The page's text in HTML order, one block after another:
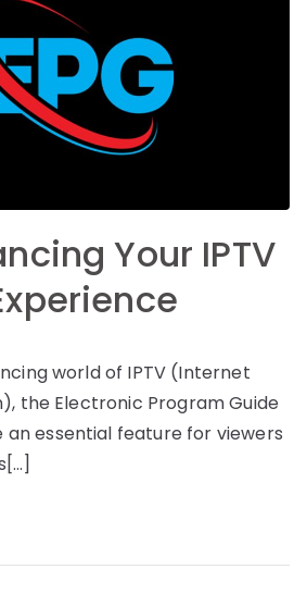
Your IPTV
world of IPTV (Internet
the Electronic Program Guide
an essential feature for viewers